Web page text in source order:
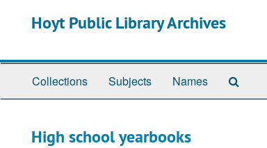
Hoyt Public Library Archives
Collections Subjects Names
High school yearbooks